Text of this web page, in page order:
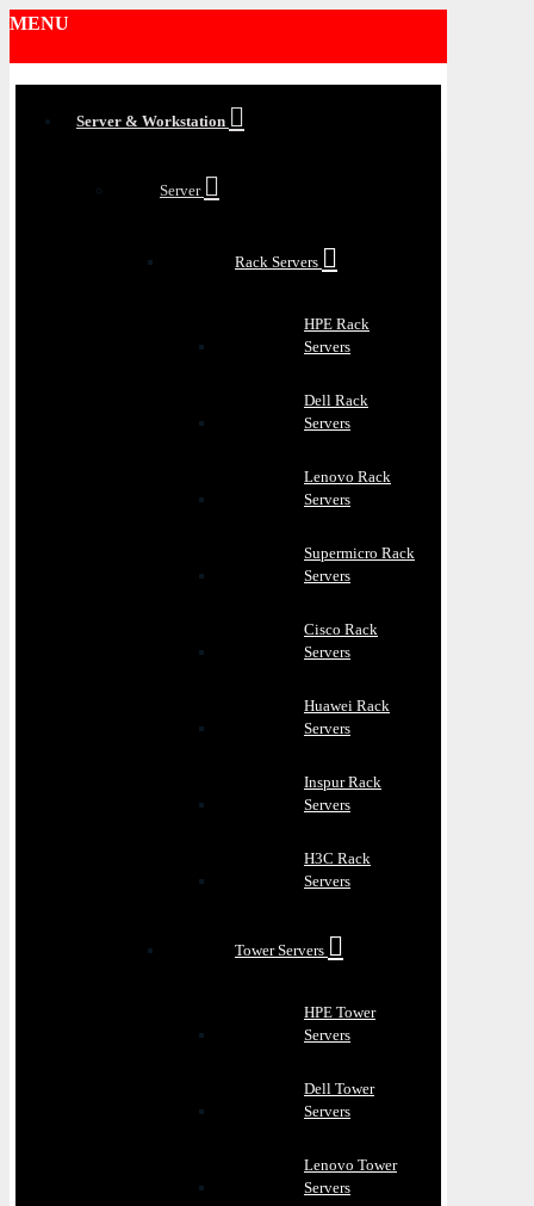
MENU
Server & Workstation
Server
Rack Servers
HPE Rack
Servers
Dell Rack
Servers
Lenovo Rack
Servers
Supermicro Rack
Servers
Cisco Rack
Servers
Huawei Rack
Servers
Inspur Rack
Servers
H3C Rack
Servers
Tower Servers
HPE Tower
Servers
Dell Tower
Servers
Lenovo Tower
Servers